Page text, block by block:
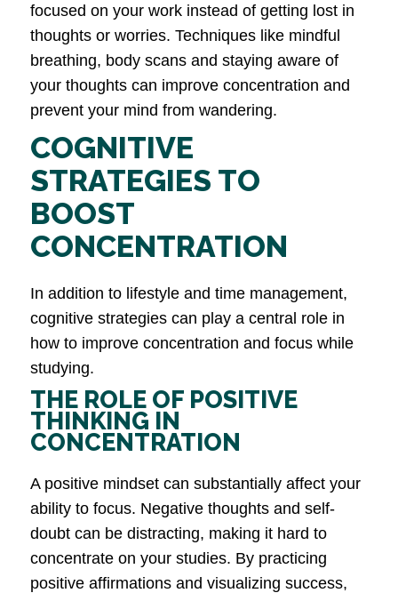
focused on your work instead of getting lost in
thoughts or worries. Techniques like mindful
breathing, body scans and staying aware of
your thoughts can improve concentration and
prevent your mind from wandering.
COGNITIVE
STRATEGIES TO
BOOST
CONCENTRATION
In addition to lifestyle and time management,
cognitive strategies can play a central role in
how to improve concentration and focus while
studying.
THE ROLE OF POSITIVE
THINKING IN
CONCENTRATION
A positive mindset can substantially affect your
ability to focus. Negative thoughts and self-
doubt can be distracting, making it hard to
concentrate on your studies. By practicing
positive affirmations and visualizing success,